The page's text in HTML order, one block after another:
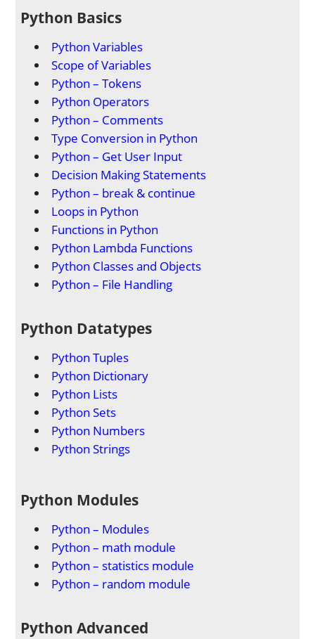
Python Basics
Python Variables
Scope of Variables
Python – Tokens
Python Operators
Python – Comments
Type Conversion in Python
Python – Get User Input
Decision Making Statements
Python – break & continue
Loops in Python
Functions in Python
Python Lambda Functions
Python Classes and Objects
Python – File Handling
Python Datatypes
Python Tuples
Python Dictionary
Python Lists
Python Sets
Python Numbers
Python Strings
Python Modules
Python – Modules
Python – math module
Python – statistics module
Python – random module
Python Advanced